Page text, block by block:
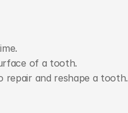
of a tooth.
repair and reshape a tooth.